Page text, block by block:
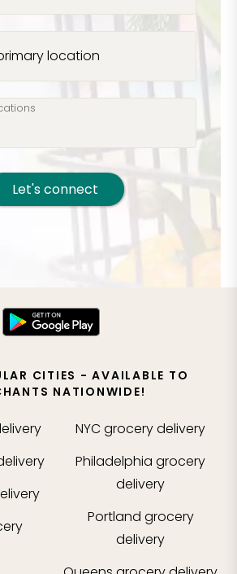
location
Let's connect
CITIES - AVAILABLE TO
NATIONWIDE!
NYCgrocery delivery
Philadelphia grocery
delivery
Portland grocery
delivery